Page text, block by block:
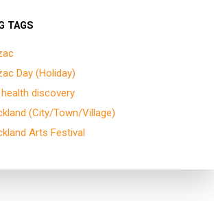
TAGS
Day (Holiday)
discovery
(City/Town/Village)
Arts Festival